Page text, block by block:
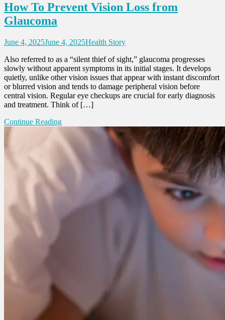
How To Prevent Vision Loss from
Glaucoma
June 4, 2025June 4, 2025Health Story
Also referred to as a “silent thief of sight,” glaucoma progresses
slowly without apparent symptoms in its initial stages. It develops
quietly, unlike other vision issues that appear with instant discomfort
or blurred vision and tends to damage peripheral vision before
central vision. Regular eye checkups are crucial for early diagnosis
and treatment. Think of […]
Continue Reading